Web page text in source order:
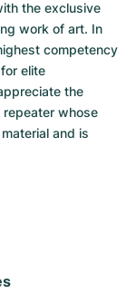
the exclusive
work of art. In
competency
elite
the
whose
and is